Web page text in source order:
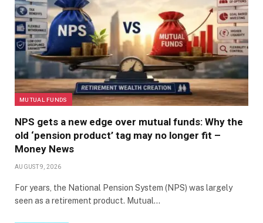
MUTUAL FUNDS
NPS gets a new edge over mutual funds: Why the
old ‘pension product’ tag may no longer fit –
Money News
AUGUST 9, 2026
For years, the National Pension System (NPS) was largely
seen as a retirement product. Mutual…